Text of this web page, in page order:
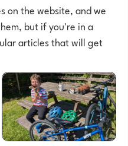
on the website, and we
but if you're in a
articles that will get